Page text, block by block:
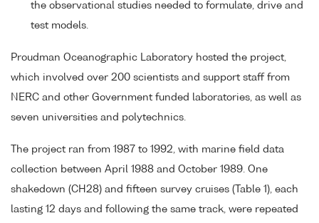
the observational studies needed to formulate, drive and
test models.
Proudman Oceanographic Laboratory hosted the project,
which involved over 200 scientists and support staff from
NERC and other Government funded laboratories, as well as
seven universities and polytechnics.
The project ran from 1987 to 1992, with marine field data
collection between April 1988 and October 1989. One
shakedown (CH28) and fifteen survey cruises (Table 1), each
lasting 12 days and following the same track, were repeated